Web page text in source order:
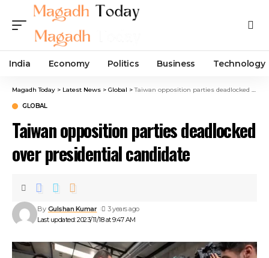
India Economy Politics Business Technology
Magadh Today > Latest News > Global >Taiwan opposition parties deadlocked over presidential candidate
GLOBAL
Taiwan opposition parties deadlocked
over presidential candidate
Last updated: 2023/11/18 at 9:47 AM
By Gulshan Kumar 3 years ago